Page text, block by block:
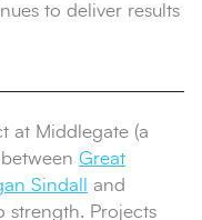
to deliver results
at Middlegate (a
Great
Sindall
and
strength. Projects